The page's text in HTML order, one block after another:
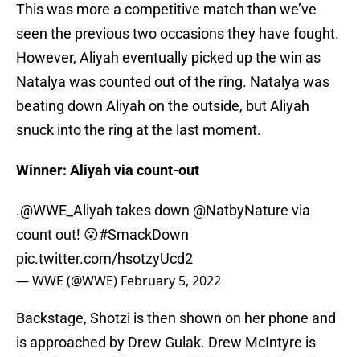
This was more a competitive match than we’ve
seen the previous two occasions they have fought.
However, Aliyah eventually picked up the win as
Natalya was counted out of the ring. Natalya was
beating down Aliyah on the outside, but Aliyah
snuck into the ring at the last moment.
Winner: Aliyah via count-out
.@WWE_Aliyah takes down @NatbyNature via
count out! 😮#SmackDown
pic.twitter.com/hsotzyUcd2
— WWE (@WWE) February 5, 2022
Backstage, Shotzi is then shown on her phone and
is approached by Drew Gulak. Drew McIntyre is